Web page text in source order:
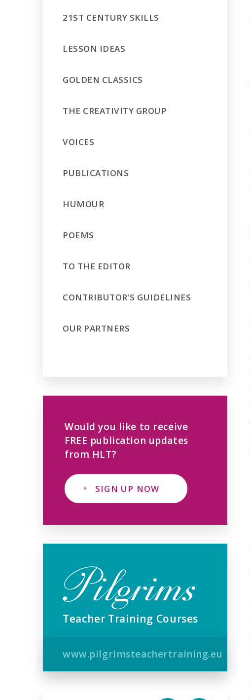
21ST CENTURY SKILLS
LESSON IDEAS
GOLDEN CLASSICS
THE CREATIVITY GROUP
VOICES
PUBLICATIONS
HUMOUR
POEMS
TO THE EDITOR
CONTRIBUTOR'S GUIDELINES
OUR PARTNERS
Would you like to receive
FREE publication updates
from HLT?
SIGN UP NOW
Teacher Training Courses
www.pilgrimsteachertraining.eu